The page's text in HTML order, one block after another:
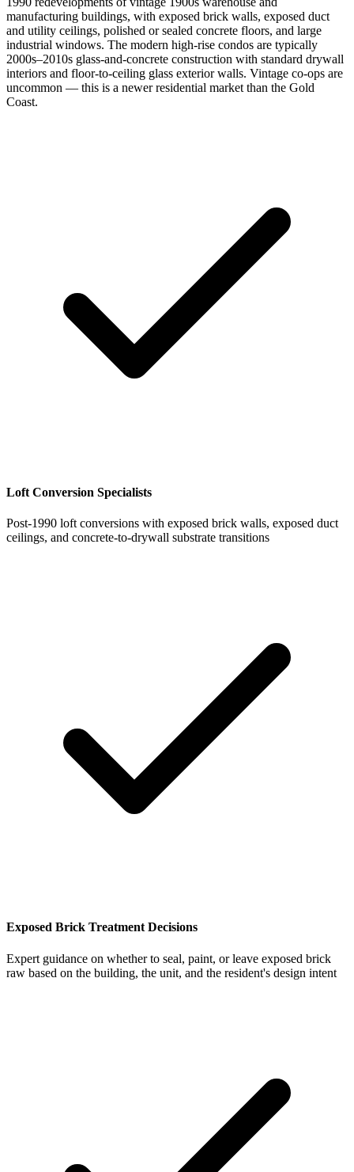
manufacturing buildings, with exposed brick walls, exposed duct
and utility ceilings, polished or sealed concrete floors, and large
industrial windows. The modern high-rise condos are typically
2000s–2010s glass-and-concrete construction with standard drywall
interiors and floor-to-ceiling glass exterior walls. Vintage co-ops are
uncommon — this is a newer residential market than the Gold
Coast.
Loft Conversion Specialists
Post-1990 loft conversions with exposed brick walls, exposed duct
ceilings, and concrete-to-drywall substrate transitions
Exposed Brick Treatment Decisions
Expert guidance on whether to seal, paint, or leave exposed brick
raw based on the building, the unit, and the resident's design intent